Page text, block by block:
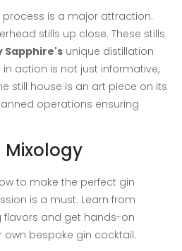
process is a major attraction.
stills up close. These stills
Sapphire's unique distillation
action is not just informative,
still house is an art piece on its
operations ensuring
Mixology
to make the perfect gin
is a must. Learn from
and get hands-on
own bespoke gin cocktail.